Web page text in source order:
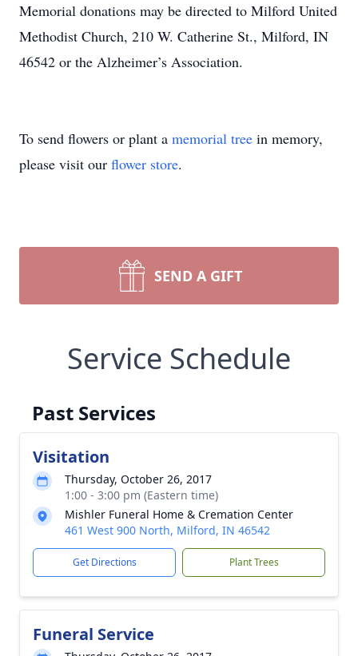
Memorial donations may be directed to Milford United
Methodist Church, 210 W. Catherine St., Milford, IN
46542 or the Alzheimer’s Association.
To send flowers or plant a memorial tree in memory,
please visit our flower store.
SEND A GIFT
Service Schedule
Past Services
Visitation
Thursday, October 26, 2017
1:00 - 3:00 pm (Eastern time)
Mishler Funeral Home & Cremation Center
461 West 900 North, Milford, IN 46542
Get Directions Plant Trees
Funeral Service